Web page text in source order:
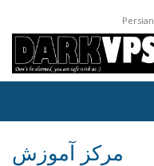
Persian
مرکز آموزش